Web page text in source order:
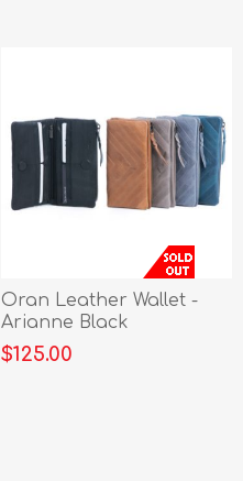
Oran Leather Wallet -
Arianne Black
$125.00